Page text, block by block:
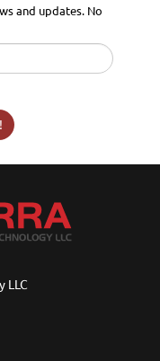
and updates. No
LLC